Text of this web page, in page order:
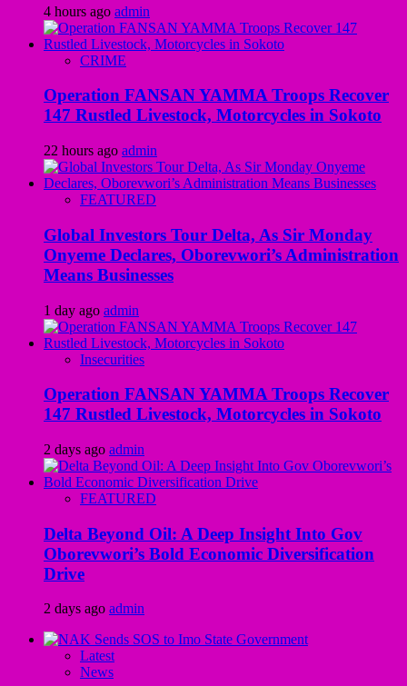
4 hours ago admin
CRIME
Operation FANSAN YAMMA Troops Recover
147 Rustled Livestock, Motorcycles in Sokoto
22 hours ago admin
FEATURED
Global Investors Tour Delta, As Sir Monday
Onyeme Declares, Oborevwori’s Administration
Means Businesses
1 day ago admin
Insecurities
Operation FANSAN YAMMA Troops Recover
147 Rustled Livestock, Motorcycles in Sokoto
2 days ago admin
FEATURED
Delta Beyond Oil: A Deep Insight Into Gov
Oborevwori’s Bold Economic Diversification
Drive
2 days ago admin
Latest
News